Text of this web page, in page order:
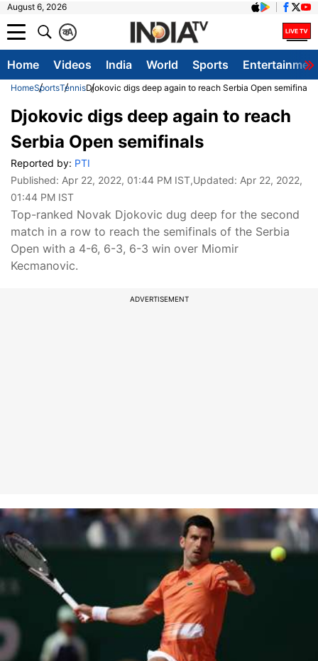
August 6, 2026
A
क
Home Videos India World Sports
HomeSportsTennisDjokovic digs deep again to reach Serbia Open semifinals
Djokovic digs deep again to reach
Serbia Open semifinals
Reported by: PTI
Published: Apr 22, 2022, 01:44 PM IST,Updated: Apr 22, 2022,
01:44 PM IST
Top-ranked Novak Djokovic dug deep for the second
match in a row to reach the semifinals of the Serbia
Open with a 4-6, 6-3, 6-3 win over Miomir
Kecmanovic.
ADVERTISEMENT